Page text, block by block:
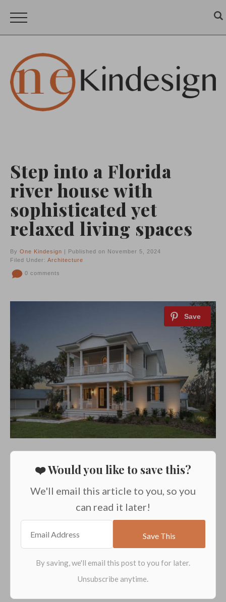
Step into a Florida
river house with
sophisticated yet
relaxed living spaces
By One Kindesign | Published on November 5, 2024
Filed Under: Architecture
0 comments
❤️ Would you like to save this?
We'll email this article to you, so you
can read it later!